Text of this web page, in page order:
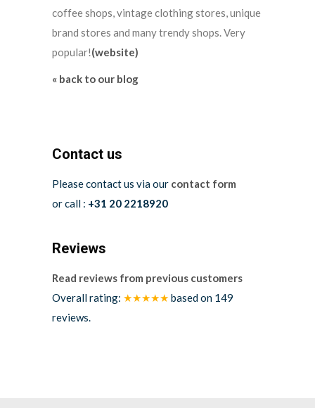
coffee shops, vintage clothing stores, unique
brand stores and many trendy shops. Very
popular!(website)
« back to our blog
Contact us
Please contact us via our contact form
or call : +31 20 2218920
Reviews
Read reviews from previous customers
Overall rating: ★★★★★ based on 149
reviews.